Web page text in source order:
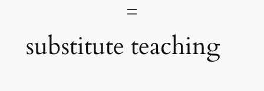
substitute teaching